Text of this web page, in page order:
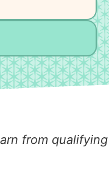
from qualifying